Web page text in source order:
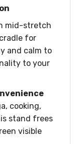
mid-stretch
for
and calm to
to your
cooking,
stand frees
visible